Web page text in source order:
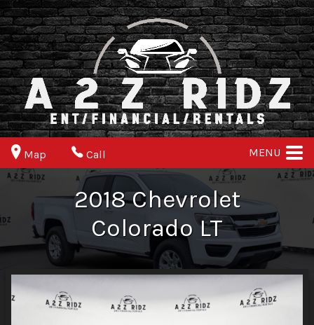
Map Call MENU
2018Chevrolet
Colorado LT